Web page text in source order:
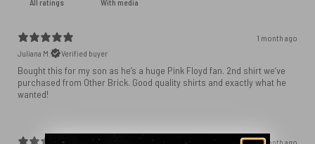
With media
1 month ago
Juliana M.
Verified buyer
Bought this for my son as he’s a huge Pink Floyd fan. 2nd shirt we’ve
purchased from Other Brick. Good quality shirts and exactly what he
wanted!
1 month ago